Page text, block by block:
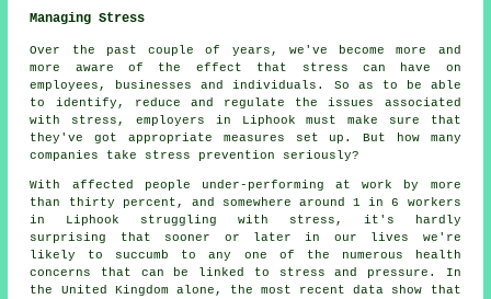
Managing Stress
Over the past couple of years, we've become more and
more aware of the effect that stress can have on
employees, businesses and individuals. So as to be able
to identify, reduce and regulate the issues associated
with stress, employers in Liphook must make sure that
they've got appropriate measures set up. But how many
companies take stress prevention seriously?
With affected people under-performing at work by more
than thirty percent, and somewhere around 1 in 6 workers
in Liphook struggling with stress, it's hardly
surprising that sooner or later in our lives we're
likely to succumb to any one of the numerous health
concerns that can be linked to stress and pressure. In
the United Kingdom alone, the most recent data show that